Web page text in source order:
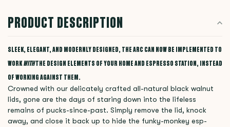
PRODUCT DESCRIPTION
SLEEK, ELEGANT, AND MODERNLY DESIGNED, THE ARC CAN NOW BE IMPLEMENTED TO
WORKWITHTHE DESIGN ELEMENTS OF YOUR HOME AND ESPRESSO STATION, INSTEAD
OF WORKING AGAINST THEM.
Crowned with our delicately crafted all-natural black walnut
lids, gone are the days of staring down into the lifeless
remains of pucks-since-past. Simply remove the lid, knock
away, and close it back up to hide the funky-monkey esp-